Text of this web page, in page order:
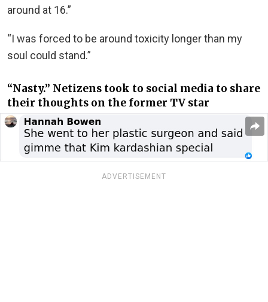
around at 16.”
“I was forced to be around toxicity longer than my
soul could stand.”
“Nasty.” Netizens took to social media to share
their thoughts on the former TV star
ADVERTISEMENT